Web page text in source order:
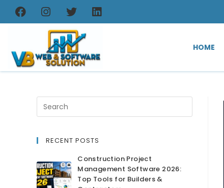
HOME
RECENT POSTS
Construction Project
Management Software 2026:
Top Tools for Builders &